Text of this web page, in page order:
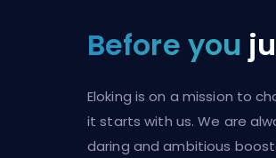
Before you
Eloking is on a mission to
it starts with us. We are
daring and ambitious